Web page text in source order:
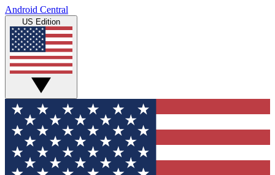
Android Central
US Edition